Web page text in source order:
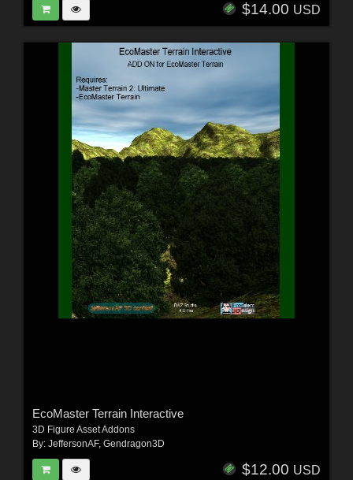
$14.00 USD
EcoMaster Terrain Interactive
3D Figure Asset Addons
By: JeffersonAF, Gendragon3D
$12.00 USD